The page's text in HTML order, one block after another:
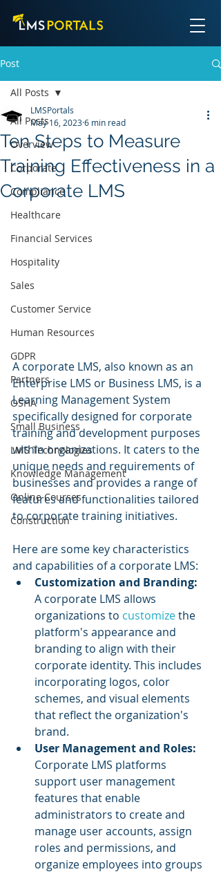
Post
All Posts
Overview
Corporate
Compliance
Healthcare
Financial Services
Hospitality
Sales
Customer Service
Human Resources
GDPR
Partners
OSHA
Small Business
LMS Technologies
Knowledge Management
Online Courses
Construction
All Posts
Ten Steps to Measure
Training Effectiveness in a
Corporate LMS
LMSPortals
May 16, 20236 min read
A corporate LMS, also known as an
Enterprise LMS or Business LMS, is a
Learning Management System
specifically designed for corporate
training and development purposes
within organizations. It caters to the
unique needs and requirements of
businesses and provides a range of
features and functionalities tailored
to corporate training initiatives.
Here are some key characteristics
and capabilities of a corporate LMS:
Customization and Branding:
A corporate LMS allows
organizations to customize the
platform's appearance and
branding to align with their
corporate identity. This includes
incorporating logos, color
schemes, and visual elements
that reflect the organization's
brand.
User Management and Roles:
Corporate LMS platforms
support user management
features that enable
administrators to create and
manage user accounts, assign
roles and permissions, and
organize employees into groups